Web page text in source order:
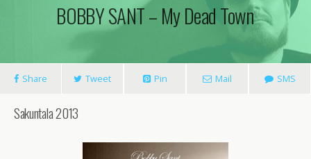
BOBBY SANT – My Dead Town
Share Tweet Pin Mail SMS
Sakuntala 2013